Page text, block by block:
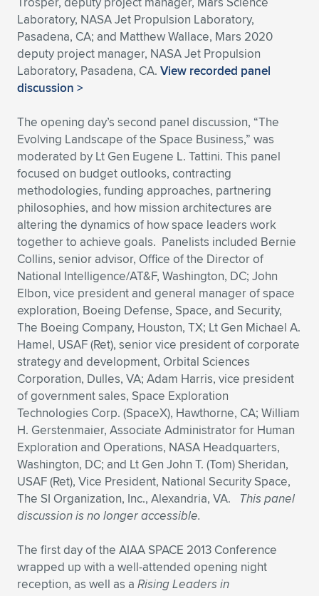
Laboratory, NASA Jet Propulsion Laboratory,
Pasadena, CA; and Matthew Wallace, Mars 2020
deputy project manager, NASA Jet Propulsion
Laboratory, Pasadena, CA. View recorded panel
discussion >
The opening day’s second panel discussion, “The
Evolving Landscape of the Space Business,” was
moderated by Lt Gen Eugene L. Tattini. This panel
focused on budget outlooks, contracting
methodologies, funding approaches, partnering
philosophies, and how mission architectures are
altering the dynamics of how space leaders work
together to achieve goals. Panelists included Bernie
Collins, senior advisor, Office of the Director of
National Intelligence/AT&F, Washington, DC; John
Elbon, vice president and general manager of space
exploration, Boeing Defense, Space, and Security,
The Boeing Company, Houston, TX; Lt Gen Michael A.
Hamel, USAF (Ret), senior vice president of corporate
strategy and development, Orbital Sciences
Corporation, Dulles, VA; Adam Harris, vice president
of government sales, Space Exploration
Technologies Corp. (SpaceX), Hawthorne, CA; William
H. Gerstenmaier, Associate Administrator for Human
Exploration and Operations, NASA Headquarters,
Washington, DC; and Lt Gen John T. (Tom) Sheridan,
USAF (Ret), Vice President, National Security Space,
The SI Organization, Inc., Alexandria, VA. This panel
discussion is no longer accessible.
The first day of the AIAA SPACE 2013 Conference
wrapped up with a well-attended opening night
reception, as well as a Rising Leaders in